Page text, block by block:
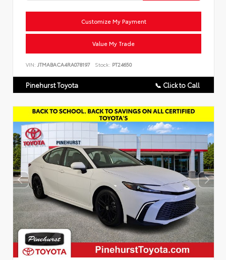
Customize My Payment
Value My Trade
VIN: JTMABACA4RA078197 Stock: PT24650
Pinehurst Toyota 📞 Click to Call